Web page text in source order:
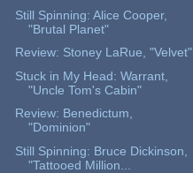
Still Spinning: Alice Cooper,
"Brutal Planet"
Review: Stoney LaRue, "Velvet"
Stuck in My Head: Warrant,
"Uncle Tom's Cabin"
Review: Benedictum,
"Dominion"
Still Spinning: Bruce Dickinson,
"Tattooed Million...